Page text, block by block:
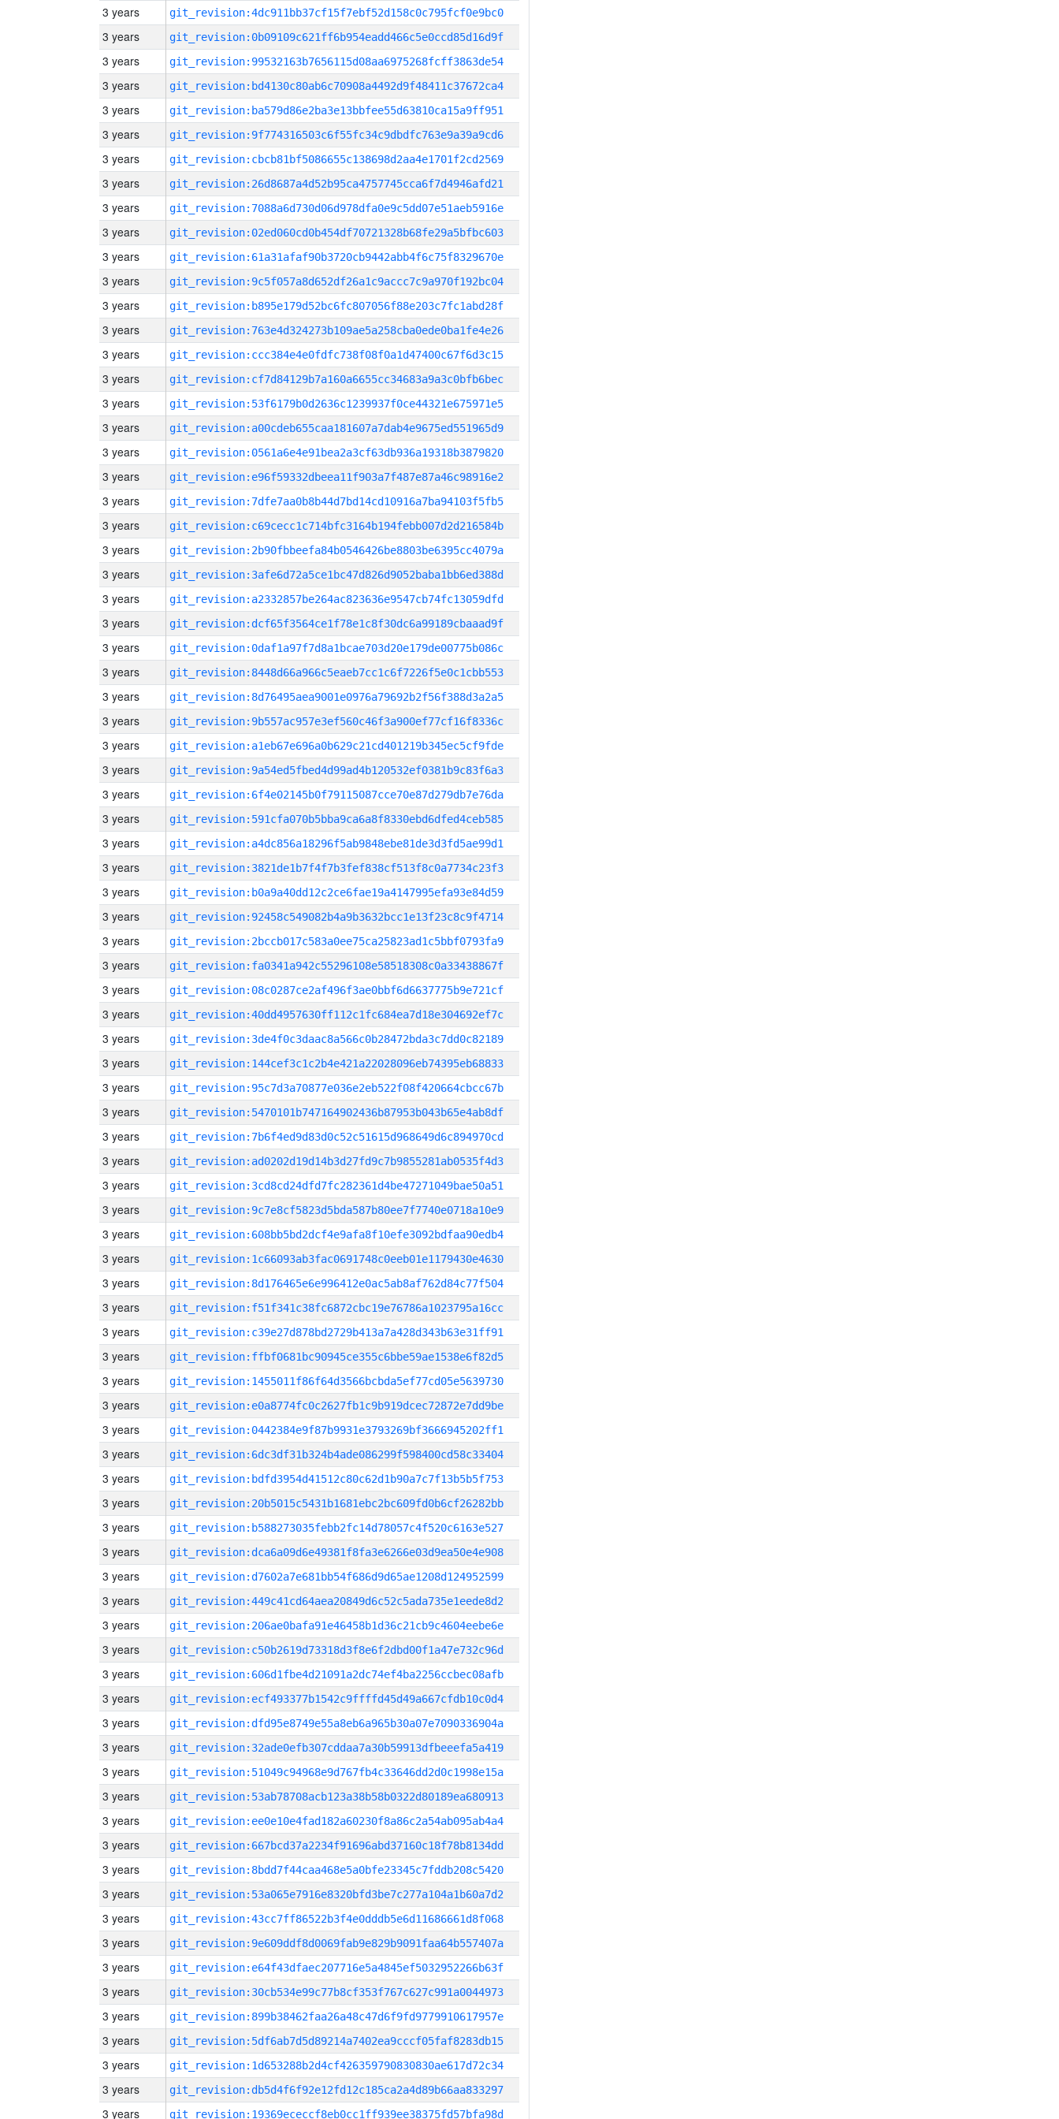
3 years git_revision:4dc911bb37cf15f7ebf52d158c0c795fcf0e9bc0
3 years git_revision:0b09109c621ff6b954eadd466c5e0ccd85d16d9f
3 years git_revision:99532163b7656115d08aa6975268fcff3863de54
3 years git_revision:bd4130c80ab6c70908a4492d9f48411c37672ca4
3 years git_revision:ba579d86e2ba3e13bbfee55d63810ca15a9ff951
3 years git_revision:9f774316503c6f55fc34c9dbdfc763e9a39a9cd6
3 years git_revision:cbcb81bf5086655c138698d2aa4e1701f2cd2569
3 years git_revision:26d8687a4d52b95ca4757745cca6f7d4946afd21
3 years git_revision:7088a6d730d06d978dfa0e9c5dd07e51aeb5916e
3 years git_revision:02ed060cd0b454df70721328b68fe29a5bfbc603
3 years git_revision:61a31afaf90b3720cb9442abb4f6c75f8329670e
3 years git_revision:9c5f057a8d652df26a1c9accc7c9a970f192bc04
3 years git_revision:b895e179d52bc6fc807056f88e203c7fc1abd28f
3 years git_revision:763e4d324273b109ae5a258cba0ede0ba1fe4e26
3 years git_revision:ccc384e4e0fdfc738f08f0a1d47400c67f6d3c15
3 years git_revision:cf7d84129b7a160a6655cc34683a9a3c0bfb6bec
3 years git_revision:53f6179b0d2636c1239937f0ce44321e675971e5
3 years git_revision:a00cdeb655caa181607a7dab4e9675ed551965d9
3 years git_revision:0561a6e4e91bea2a3cf63db936a19318b3879820
3 years git_revision:e96f59332dbeea11f903a7f487e87a46c98916e2
3 years git_revision:7dfe7aa0b8b44d7bd14cd10916a7ba94103f5fb5
3 years git_revision:c69cecc1c714bfc3164b194febb007d2d216584b
3 years git_revision:2b90fbbeefa84b0546426be8803be6395cc4079a
3 years git_revision:3afe6d72a5ce1bc47d826d9052baba1bb6ed388d
3 years git_revision:a2332857be264ac823636e9547cb74fc13059dfd
3 years git_revision:dcf65f3564ce1f78e1c8f30dc6a99189cbaaad9f
3 years git_revision:0daf1a97f7d8a1bcae703d20e179de00775b086c
3 years git_revision:8448d66a966c5eaeb7cc1c6f7226f5e0c1cbb553
3 years git_revision:8d76495aea9001e0976a79692b2f56f388d3a2a5
3 years git_revision:9b557ac957e3ef560c46f3a900ef77cf16f8336c
3 years git_revision:a1eb67e696a0b629c21cd401219b345ec5cf9fde
3 years git_revision:9a54ed5fbed4d99ad4b120532ef0381b9c83f6a3
3 years git_revision:6f4e02145b0f79115087cce70e87d279db7e76da
3 years git_revision:591cfa070b5bba9ca6a8f8330ebd6dfed4ceb585
3 years git_revision:a4dc856a18296f5ab9848ebe81de3d3fd5ae99d1
3 years git_revision:3821de1b7f4f7b3fef838cf513f8c0a7734c23f3
3 years git_revision:b0a9a40dd12c2ce6fae19a4147995efa93e84d59
3 years git_revision:92458c549082b4a9b3632bcc1e13f23c8c9f4714
3 years git_revision:2bccb017c583a0ee75ca25823ad1c5bbf0793fa9
3 years git_revision:fa0341a942c55296108e58518308c0a33438867f
3 years git_revision:08c0287ce2af496f3ae0bbf6d6637775b9e721cf
3 years git_revision:40dd4957630ff112c1fc684ea7d18e304692ef7c
3 years git_revision:3de4f0c3daac8a566c0b28472bda3c7dd0c82189
3 years git_revision:144cef3c1c2b4e421a22028096eb74395eb68833
3 years git_revision:95c7d3a70877e036e2eb522f08f420664cbcc67b
3 years git_revision:5470101b747164902436b87953b043b65e4ab8df
3 years git_revision:7b6f4ed9d83d0c52c51615d968649d6c894970cd
3 years git_revision:ad0202d19d14b3d27fd9c7b9855281ab0535f4d3
3 years git_revision:3cd8cd24dfd7fc282361d4be47271049bae50a51
3 years git_revision:9c7e8cf5823d5bda587b80ee7f7740e0718a10e9
3 years git_revision:608bb5bd2dcf4e9afa8f10efe3092bdfaa90edb4
3 years git_revision:1c66093ab3fac0691748c0eeb01e1179430e4630
3 years git_revision:8d176465e6e996412e0ac5ab8af762d84c77f504
3 years git_revision:f51f341c38fc6872cbc19e76786a1023795a16cc
3 years git_revision:c39e27d878bd2729b413a7a428d343b63e31ff91
3 years git_revision:ffbf0681bc90945ce355c6bbe59ae1538e6f82d5
3 years git_revision:1455011f86f64d3566bcbda5ef77cd05e5639730
3 years git_revision:e0a8774fc0c2627fb1c9b919dcec72872e7dd9be
3 years git_revision:0442384e9f87b9931e3793269bf3666945202ff1
3 years git_revision:6dc3df31b324b4ade086299f598400cd58c33404
3 years git_revision:bdfd3954d41512c80c62d1b90a7c7f13b5b5f753
3 years git_revision:20b5015c5431b1681ebc2bc609fd0b6cf26282bb
3 years git_revision:b588273035febb2fc14d78057c4f520c6163e527
3 years git_revision:dca6a09d6e49381f8fa3e6266e03d9ea50e4e908
3 years git_revision:d7602a7e681bb54f686d9d65ae1208d124952599
3 years git_revision:449c41cd64aea20849d6c52c5ada735e1eede8d2
3 years git_revision:206ae0bafa91e46458b1d36c21cb9c4604eebe6e
3 years git_revision:c50b2619d73318d3f8e6f2dbd00f1a47e732c96d
3 years git_revision:606d1fbe4d21091a2dc74ef4ba2256ccbec08afb
3 years git_revision:ecf493377b1542c9ffffd45d49a667cfdb10c0d4
3 years git_revision:dfd95e8749e55a8eb6a965b30a07e7090336904a
3 years git_revision:32ade0efb307cddaa7a30b59913dfbeeefa5a419
3 years git_revision:51049c94968e9d767fb4c33646dd2d0c1998e15a
3 years git_revision:53ab78708acb123a38b58b0322d80189ea680913
3 years git_revision:ee0e10e4fad182a60230f8a86c2a54ab095ab4a4
3 years git_revision:667bcd37a2234f91696abd37160c18f78b8134dd
3 years git_revision:8bdd7f44caa468e5a0bfe23345c7fddb208c5420
3 years git_revision:53a065e7916e8320bfd3be7c277a104a1b60a7d2
3 years git_revision:43cc7ff86522b3f4e0dddb5e6d11686661d8f068
3 years git_revision:9e609ddf8d0069fab9e829b9091faa64b557407a
3 years git_revision:e64f43dfaec207716e5a4845ef5032952266b63f
3 years git_revision:30cb534e99c77b8cf353f767c627c991a0044973
3 years git_revision:899b38462faa26a48c47d6f9fd9779910617957e
3 years git_revision:5df6ab7d5d89214a7402ea9cccf05faf8283db15
3 years git_revision:1d653288b2d4cf426359790830830ae617d72c34
3 years git_revision:db5d4f6f92e12fd12c185ca2a4d89b66aa833297
3 years git_revision:19369ececcf8eb0cc1ff939ee38375fd57bfa98d